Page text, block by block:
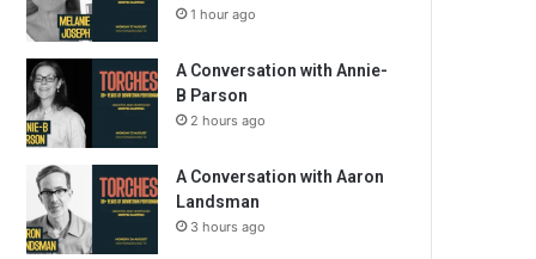
1 hour ago
A Conversation with Annie-
B Parson
2 hours ago
A Conversation with Aaron
Landsman
3 hours ago